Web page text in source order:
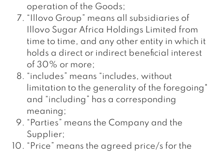
operation of the Goods;
“Illovo Group” means all subsidiaries of
Illovo Sugar Africa Holdings Limited from
time to time, and any other entity in which it
holds a direct or indirect beneficial interest
of 30% or more;
“includes” means “includes, without
limitation to the generality of the foregoing"
and “including” has a corresponding
meaning;
“Parties” means the Company and the
Supplier;
“Price” means the agreed price/s for the